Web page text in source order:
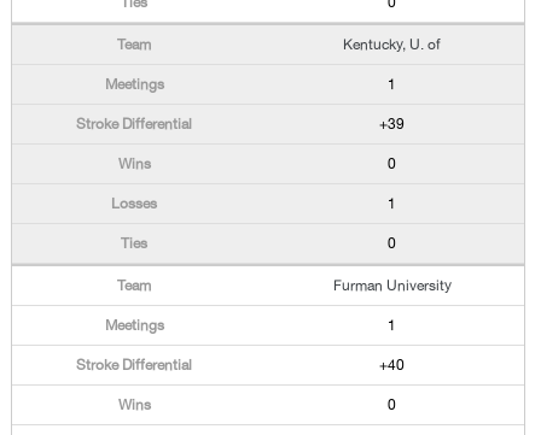
Kentucky, U. of
1
+39
0
1
0
Furman University
1
+40
0